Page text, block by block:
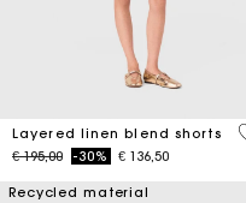
Layered linen blend shorts
Price reduced from
€ 195,00to-30% € 136,50
Recycled material